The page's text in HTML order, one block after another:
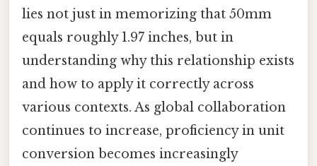
lies not just in memorizing that 50mm
equals roughly 1.97 inches, but in
understanding why this relationship exists
and how to apply it correctly across
various contexts. As global collaboration
continues to increase, proficiency in unit
conversion becomes increasingly